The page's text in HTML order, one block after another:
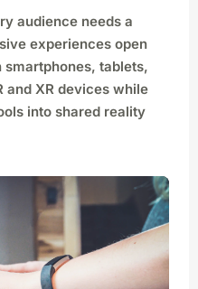
audience needs a
experiences open
tablets,
and XR devices while
into shared reality